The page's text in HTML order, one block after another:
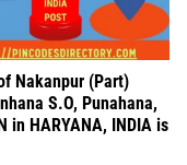
Nakanpur (Part)
S.O, Punahana,
in HARYANA, INDIA is